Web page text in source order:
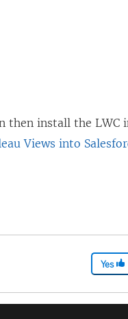
d
)
then install the LWC
Views into
Yes